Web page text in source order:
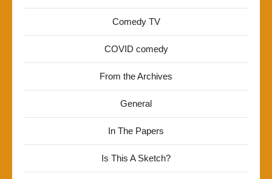
Comedy TV
COVID comedy
From the Archives
General
In The Papers
Is This A Sketch?